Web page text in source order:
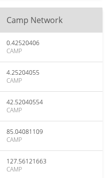
Camp Network
0.42520406
CAMP
4.25204055
CAMP
42.52040554
CAMP
85.04081109
CAMP
127.56121663
CAMP